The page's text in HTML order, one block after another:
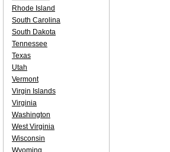
Rhode Island
South Carolina
South Dakota
Tennessee
Texas
Utah
Vermont
Virgin Islands
Virginia
Washington
West Virginia
Wisconsin
Wyoming